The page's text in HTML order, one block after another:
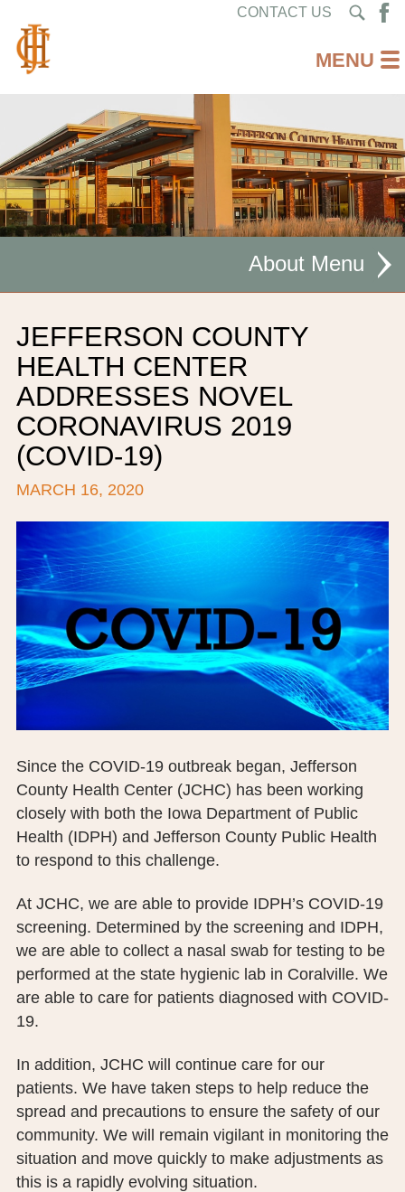
CONTACT US
About
BOARD OF TRUSTEES
STATISTICS & FINANCIALS
NEWS
TESTIMONIALS
JCHC FOUNDATION
JCHC AUXILIARY
CONTACT US
PUBLIC RECORDS REQUEST
TERMS & CONDITIONS
JEFFERSON COUNTY
HEALTH CENTER
ADDRESSES NOVEL
CORONAVIRUS 2019
(COVID-19)
MARCH 16, 2020
Since the COVID-19 outbreak began, Jefferson
County Health Center (JCHC) has been working
closely with both the Iowa Department of Public
Health (IDPH) and Jefferson County Public Health
to respond to this challenge.
At JCHC, we are able to provide IDPH’s COVID-19
screening. Determined by the screening and IDPH,
we are able to collect a nasal swab for testing to be
performed at the state hygienic lab in Coralville. We
are able to care for patients diagnosed with COVID-
19.
In addition, JCHC will continue care for our
patients. We have taken steps to help reduce the
spread and precautions to ensure the safety of our
community. We will remain vigilant in monitoring the
situation and move quickly to make adjustments as
this is a rapidly evolving situation.